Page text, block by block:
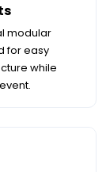
modular
for easy
while